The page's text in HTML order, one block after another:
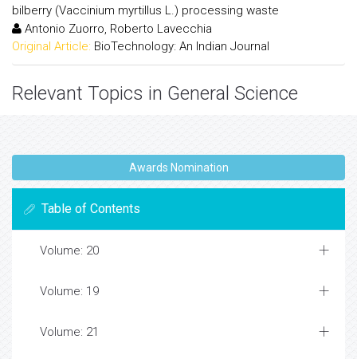
bilberry (Vaccinium myrtillus L.) processing waste
Antonio Zuorro, Roberto Lavecchia
Original Article: BioTechnology: An Indian Journal
Relevant Topics in General Science
Awards Nomination
Table of Contents
Volume: 20
Volume: 19
Volume: 21